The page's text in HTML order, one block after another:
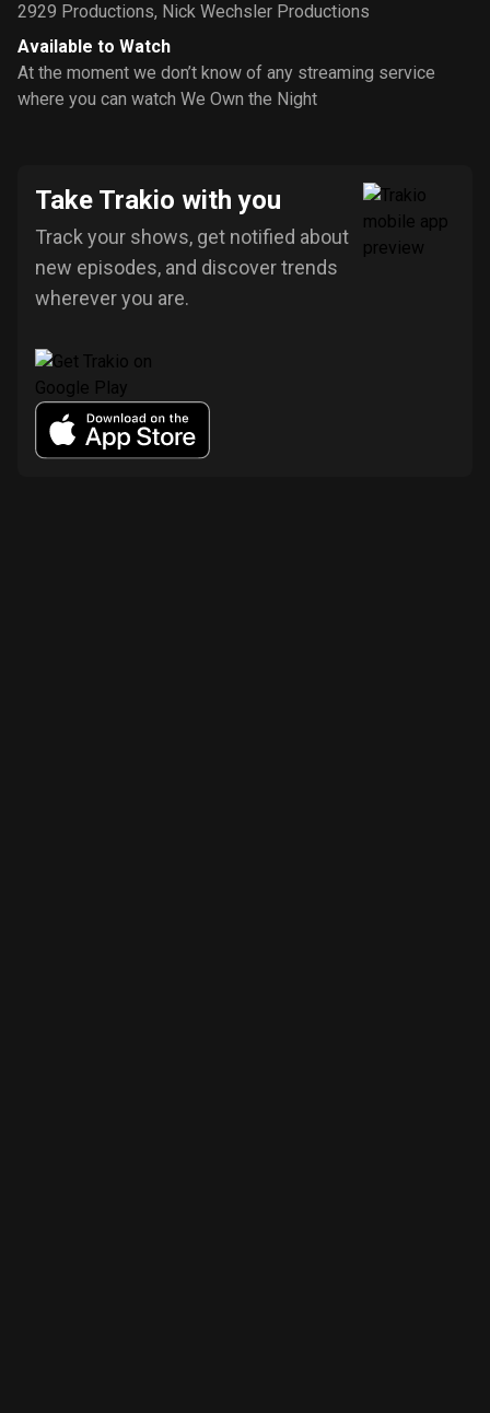
2929 Productions, Nick Wechsler Productions
Available to Watch
At the moment we don’t know of any streaming service
where you can watch We Own the Night
Take Trakio with you
Track your shows, get notified about
new episodes, and discover trends
wherever you are.